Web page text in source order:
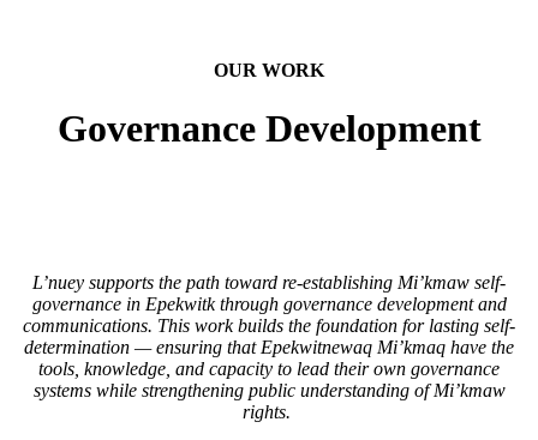
OUR WORK
Governance Development
L’nuey supports the path toward re-establishing Mi’kmaw self-
governance in Epekwitk through governance development and
communications. This work builds the foundation for lasting self-
determination — ensuring that Epekwitnewaq Mi’kmaq have the
tools, knowledge, and capacity to lead their own governance
systems while strengthening public understanding of Mi’kmaw
rights.